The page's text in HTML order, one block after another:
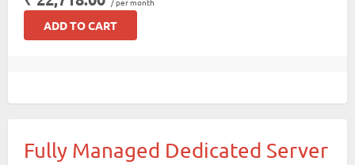
ADD TO CART
Fully Managed Dedicated Server